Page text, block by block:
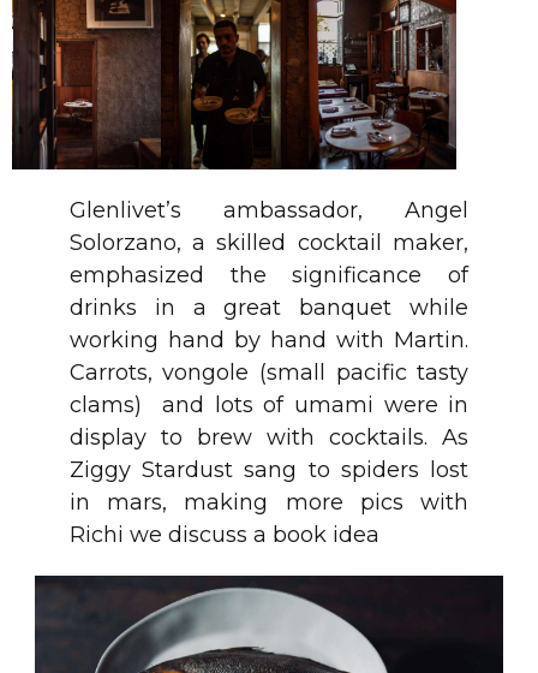
Glenlivet’s ambassador, Angel
Solorzano, a skilled cocktail maker,
emphasized the significance of
drinks in a great banquet while
working hand by hand with Martin.
Carrots, vongole (small pacific tasty
clams) and lots of umami were in
display to brew with cocktails. As
Ziggy Stardust sang to spiders lost
in mars, making more pics with
Richi we discuss a book idea